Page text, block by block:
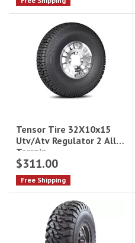
Tensor Tire 32X10x15
Utv/Atv Regulator 2 All
Terrain
$311.00
Free Shipping